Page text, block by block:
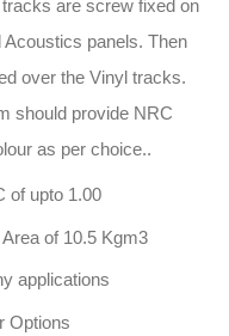
are screw fixed on
panels. Then
over the Vinyl tracks.
should provide NRC
as per choice..
of upto 1.00
of 10.5 Kgm3
applications
Options